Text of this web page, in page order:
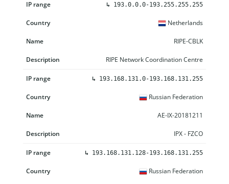
↳ 193.0.0.0-193.255.255.255
Netherlands
RIPE-CBLK
RIPE Network Coordination Centre
↳ 193.168.131.0-193.168.131.255
Russian Federation
AE-IX-20181211
IPX - FZCO
↳ 193.168.131.128-193.168.131.255
Russian Federation